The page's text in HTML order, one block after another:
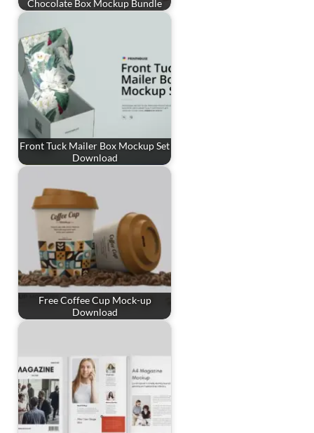
Chocolate Box Mockup Bundle
Front Tuck Mailer Box Mockup Set
Download
Free Coffee Cup Mock-up
Download